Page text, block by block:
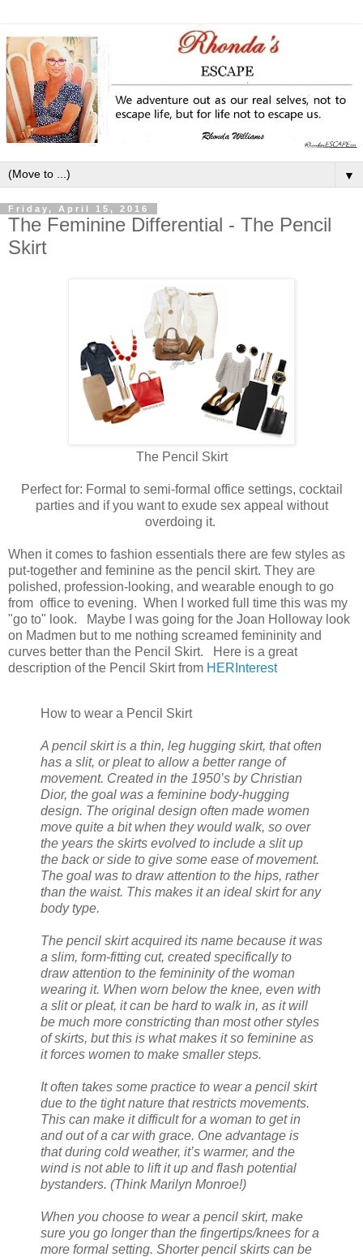
▼
Friday, April 15, 2016
The Feminine Differential - The Pencil
Skirt
The Pencil Skirt
Perfect for: Formal to semi-formal office settings, cocktail
parties and if you want to exude sex appeal without
overdoing it.
When it comes to fashion essentials there are few styles as
put-together and feminine as the pencil skirt. They are
polished, profession-looking, and wearable enough to go
from office to evening. When I worked full time this was my
"go to" look. Maybe I was going for the Joan Holloway look
on Madmen but to me nothing screamed femininity and
curves better than the Pencil Skirt. Here is a great
description of the Pencil Skirt from HERInterest
How to wear a Pencil Skirt
A pencil skirt is a thin, leg hugging skirt, that often
has a slit, or pleat to allow a better range of
movement. Created in the 1950’s by Christian
Dior, the goal was a feminine body-hugging
design. The original design often made women
move quite a bit when they would walk, so over
the years the skirts evolved to include a slit up
the back or side to give some ease of movement.
The goal was to draw attention to the hips, rather
than the waist. This makes it an ideal skirt for any
body type.
The pencil skirt acquired its name because it was
a slim, form-fitting cut, created specifically to
draw attention to the femininity of the woman
wearing it. When worn below the knee, even with
a slit or pleat, it can be hard to walk in, as it will
be much more constricting than most other styles
of skirts, but this is what makes it so feminine as
it forces women to make smaller steps.
It often takes some practice to wear a pencil skirt
due to the tight nature that restricts movements.
This can make it difficult for a woman to get in
and out of a car with grace. One advantage is
that during cold weather, it’s warmer, and the
wind is not able to lift it up and flash potential
bystanders. (Think Marilyn Monroe!)
When you choose to wear a pencil skirt, make
sure you go longer than the fingertips/knees for a
more formal setting. Shorter pencil skirts can be